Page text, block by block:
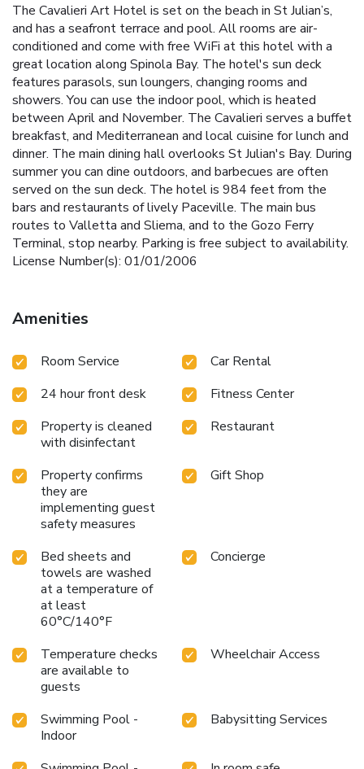
The Cavalieri Art Hotel is set on the beach in St Julian’s,
and has a seafront terrace and pool. All rooms are air-
conditioned and come with free WiFi at this hotel with a
great location along Spinola Bay. The hotel's sun deck
features parasols, sun loungers, changing rooms and
showers. You can use the indoor pool, which is heated
between April and November. The Cavalieri serves a buffet
breakfast, and Mediterranean and local cuisine for lunch and
dinner. The main dining hall overlooks St Julian's Bay. During
summer you can dine outdoors, and barbecues are often
served on the sun deck. The hotel is 984 feet from the
bars and restaurants of lively Paceville. The main bus
routes to Valletta and Sliema, and to the Gozo Ferry
Terminal, stop nearby. Parking is free subject to availability.
License Number(s): 01/01/2006
Amenities
Room Service
Car Rental
24 hour front desk
Fitness Center
Property is cleaned
with disinfectant
Restaurant
Property confirms
they are
implementing guest
safety measures
Gift Shop
Bed sheets and
towels are washed
at a temperature of
at least
60°C/140°F
Concierge
Temperature checks
are available to
guests
Wheelchair Access
Swimming Pool -
Indoor
Babysitting Services